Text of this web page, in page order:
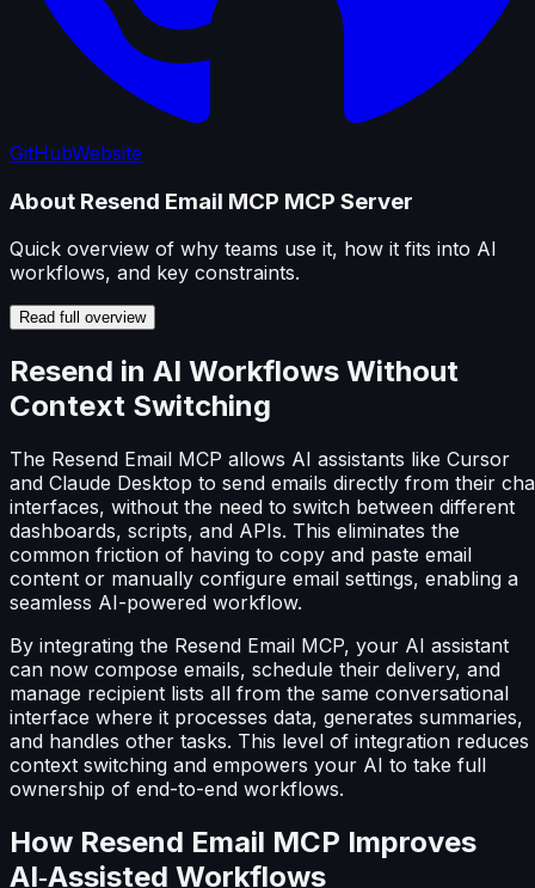
GitHubWebsite
About Resend Email MCP MCP Server
Quick overview of why teams use it, how it fits into AI
workflows, and key constraints.
Read full overview
Resend in AI Workflows Without
Context Switching
The Resend Email MCP allows AI assistants like Cursor
and Claude Desktop to send emails directly from their
interfaces, without the need to switch between different
dashboards, scripts, and APIs. This eliminates the
common friction of having to copy and paste email
content or manually configure email settings, enabling a
seamless AI-powered workflow.
By integrating the Resend Email MCP, your AI assistant
can now compose emails, schedule their delivery, and
manage recipient lists all from the same conversational
interface where it processes data, generates summaries,
and handles other tasks. This level of integration reduces
context switching and empowers your AI to take full
ownership of end-to-end workflows.
How Resend Email MCP Improves
AI‑Assisted Workflows